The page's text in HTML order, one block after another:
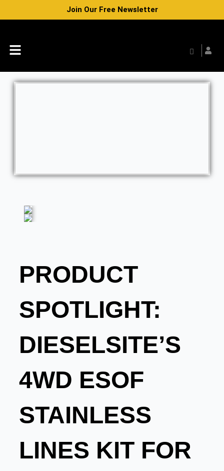
Join Our Free Newsletter
Menu
PRODUCT
SPOTLIGHT:
DIESELSITE’S
4WD ESOF
STAINLESS
LINES KIT FOR